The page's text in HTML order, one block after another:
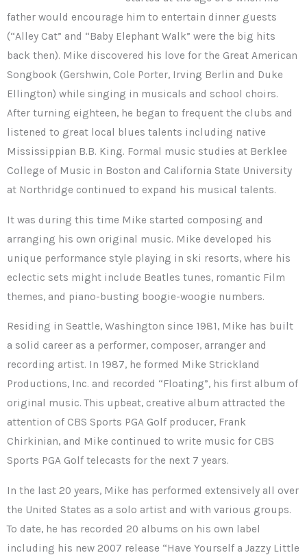
father would encourage him to entertain dinner guests
(“Alley Cat” and “Baby Elephant Walk” were the big hits
back then). Mike discovered his love for the Great American
Songbook (Gershwin, Cole Porter, Irving Berlin and Duke
Ellington) while singing in musicals and school choirs.
After turning eighteen, he began to frequent the clubs and
listened to great local blues talents including native
Mississippian B.B. King. Formal music studies at Berklee
College of Music in Boston and California State University
at Northridge continued to expand his musical talents.
It was during this time Mike started composing and
arranging his own original music. Mike developed his
unique performance style playing in ski resorts, where his
eclectic sets might include Beatles tunes, romantic Film
themes, and piano-busting boogie-woogie numbers.
Residing in Seattle, Washington since 1981, Mike has built
a solid career as a performer, composer, arranger and
recording artist. In 1987, he formed Mike Strickland
Productions, Inc. and recorded “Floating”, his first album of
original music. This upbeat, creative album attracted the
attention of CBS Sports PGA Golf producer, Frank
Chirkinian, and Mike continued to write music for CBS
Sports PGA Golf telecasts for the next 7 years.
In the last 20 years, Mike has performed extensively all over
the United States as a solo artist and with various groups.
To date, he has recorded 20 albums on his own label
including his new 2007 release “Have Yourself a Jazzy Little